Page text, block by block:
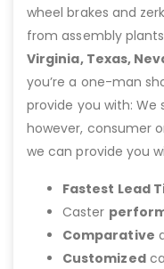
wheel brakes and
from assembly
Virginia, Texas,
you’re a one-man
provide you with: We
however, consumer
we can provide you
Fastest Lead
Caster
Comparative
Customized